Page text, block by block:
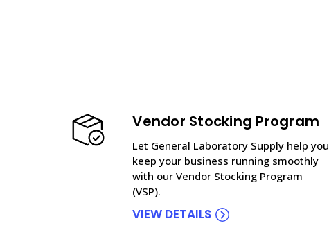
Vendor Stocking Program
Let General Laboratory Supply help you
keep your business running smoothly
with our Vendor Stocking Program
(VSP).
VIEW DETAILS